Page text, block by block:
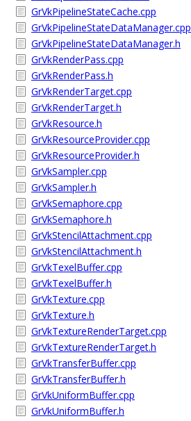
GrVkPipelineStateCache.cpp
GrVkPipelineStateDataManager.cpp
GrVkPipelineStateDataManager.h
GrVkRenderPass.cpp
GrVkRenderPass.h
GrVkRenderTarget.cpp
GrVkRenderTarget.h
GrVkResource.h
GrVkResourceProvider.cpp
GrVkResourceProvider.h
GrVkSampler.cpp
GrVkSampler.h
GrVkSemaphore.cpp
GrVkSemaphore.h
GrVkStencilAttachment.cpp
GrVkStencilAttachment.h
GrVkTexelBuffer.cpp
GrVkTexelBuffer.h
GrVkTexture.cpp
GrVkTexture.h
GrVkTextureRenderTarget.cpp
GrVkTextureRenderTarget.h
GrVkTransferBuffer.cpp
GrVkTransferBuffer.h
GrVkUniformBuffer.cpp
GrVkUniformBuffer.h